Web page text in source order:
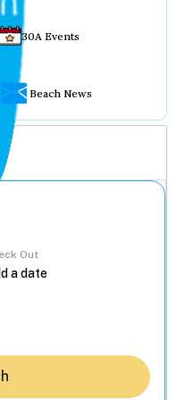
30A Events
Beach News
Out